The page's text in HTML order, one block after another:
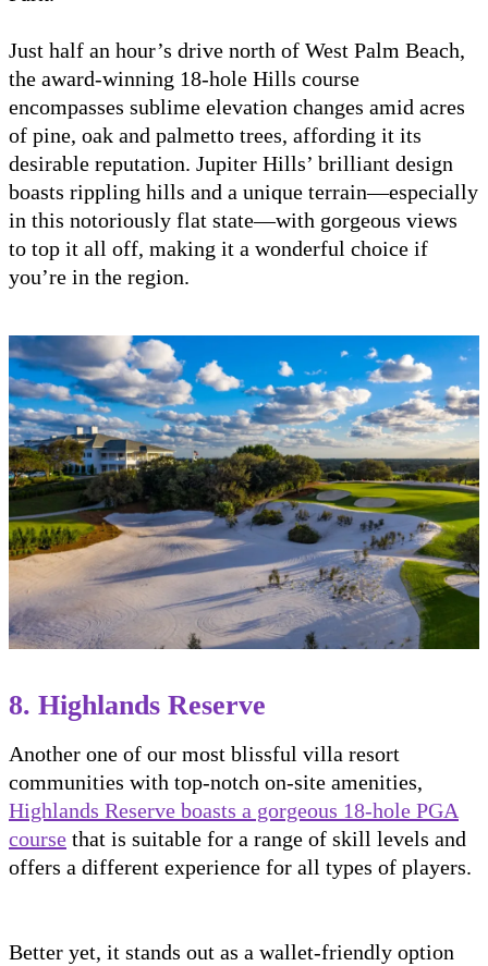
Just half an hour’s drive north of West Palm Beach,
the award-winning 18-hole Hills course
encompasses sublime elevation changes amid acres
of pine, oak and palmetto trees, affording it its
desirable reputation. Jupiter Hills’ brilliant design
boasts rippling hills and a unique terrain—especially
in this notoriously flat state—with gorgeous views
to top it all off, making it a wonderful choice if
you’re in the region.
8. Highlands Reserve
Another one of our most blissful villa resort
communities with top-notch on-site amenities,
Highlands Reserve boasts a gorgeous 18-hole PGA
course that is suitable for a range of skill levels and
offers a different experience for all types of players.
Better yet, it stands out as a wallet-friendly option